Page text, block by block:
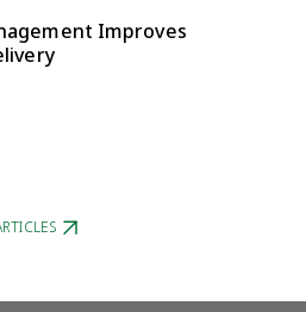
Improves